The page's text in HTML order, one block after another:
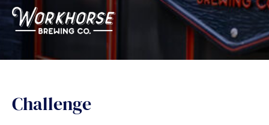
Challenge